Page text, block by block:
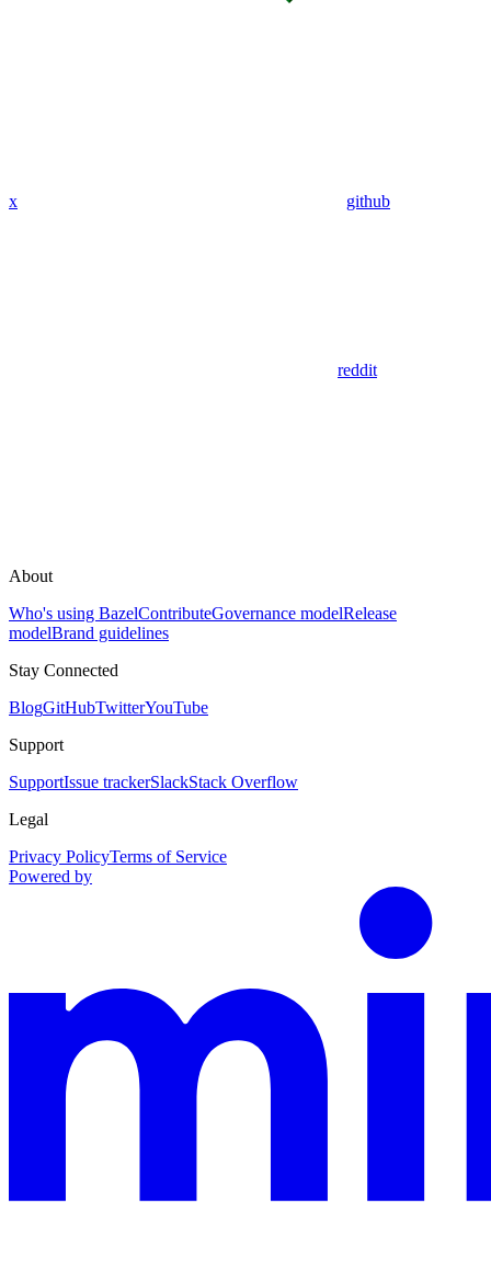
x github
reddit
About
Who's using BazelContributeGovernance modelRelease
modelBrand guidelines
Stay Connected
BlogGitHubTwitterYouTube
Support
SupportIssue trackerSlackStack Overflow
Legal
Privacy PolicyTerms of Service
Powered by